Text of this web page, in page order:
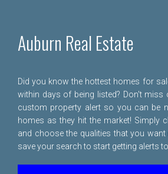
Auburn Real Estate
Did you know the hottest homes for
within days of being listed? Don't miss
custom property alert so you can be
homes as they hit the market! Simply
and choose the qualities that you
save your search to start getting alerts